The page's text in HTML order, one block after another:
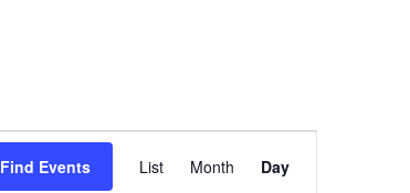
Find Events
Views
List Month Day